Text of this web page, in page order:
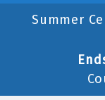
Summer